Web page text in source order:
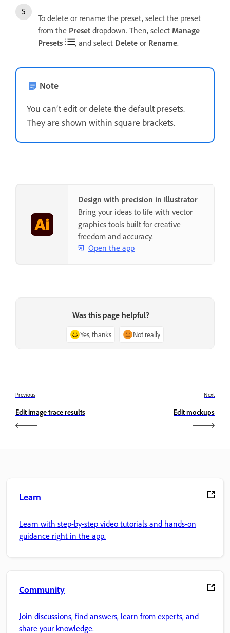
To delete or rename the preset, select the preset
from the Preset dropdown. Then, select Manage
Presets
, and select Delete or Rename.
Note
You can’t edit or delete the default presets.
They are shown within square brackets.
Design with precision in Illustrator
Bring your ideas to life with vector
graphics tools built for creative
freedom and accuracy.
Open the app
Was this page helpful?
Yes, thanks Not really
Previous
Edit image trace results
Next
Edit mockups
Learn
Learn with step-by-step video tutorials and hands-on
guidance right in the app.
Community
Join discussions, find answers, learn from experts, and
share your knowledge.